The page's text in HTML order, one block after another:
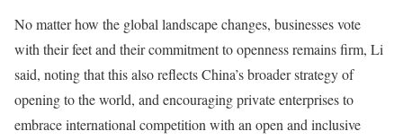
No matter how the global landscape changes, businesses vote
with their feet and their commitment to openness remains firm, Li
said, noting that this also reflects China’s broader strategy of
opening to the world, and encouraging private enterprises to
embrace international competition with an open and inclusive